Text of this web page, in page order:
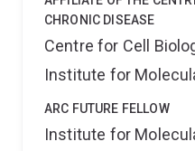
CHRONIC DISEASE
Centre for Cell
Institute for
ARC FUTURE FELLOW
Institute for